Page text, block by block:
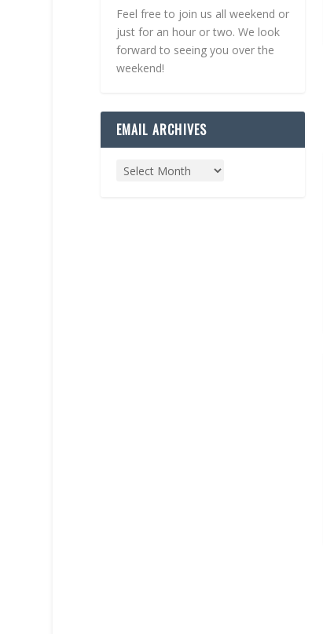
Feel free to join us all weekend or
just for an hour or two. We look
forward to seeing you over the
weekend!
EMAIL ARCHIVES